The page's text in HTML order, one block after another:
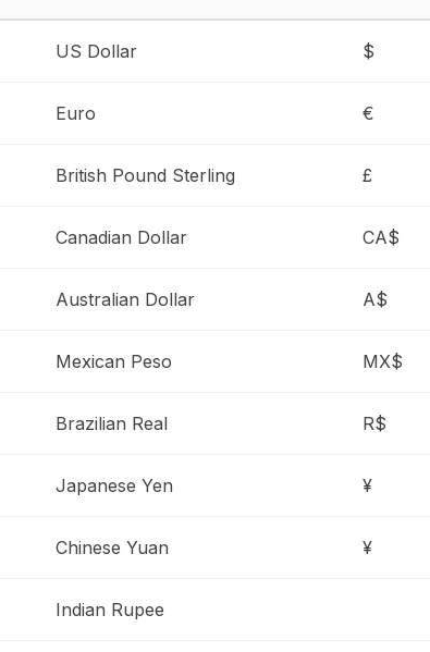
US Dollar $
Euro €
British Pound Sterling £
Canadian Dollar CA$
Australian Dollar A$
Mexican Peso MX$
Brazilian Real R$
Japanese Yen ¥
Chinese Yuan ¥
Indian Rupee